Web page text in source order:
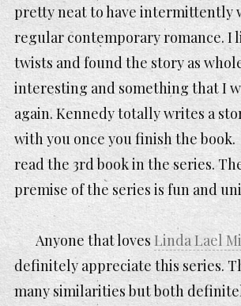
pretty neat to have intermittently
regular contemporary romance. I
twists and found the story as
interesting and something that I
again. Kennedy totally writes a
with you once you finish the book.
read the 3rd book in the series.
premise of the series is fun and
Anyone that loves Linda Lael
definitely appreciate this series.
many similarities but both